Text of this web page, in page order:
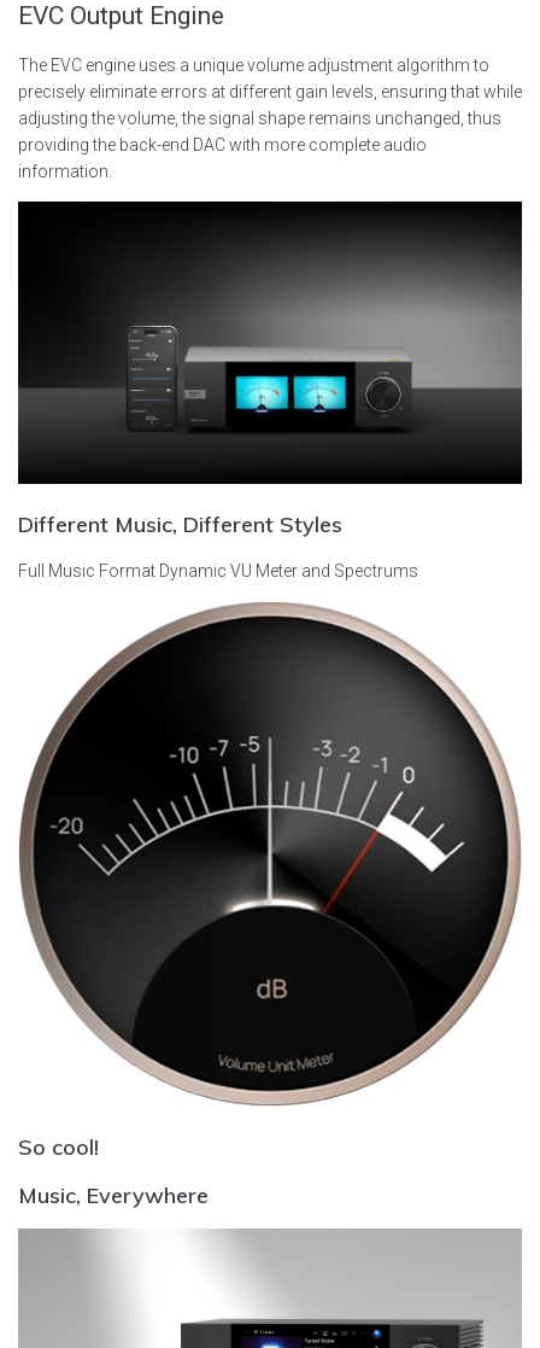
EVC Output Engine
The EVC engine uses a unique volume adjustment algorithm to
precisely eliminate errors at different gain levels, ensuring that while
adjusting the volume, the signal shape remains unchanged, thus
providing the back-end DAC with more complete audio
information.
Different Music, Different Styles
Full Music Format Dynamic VU Meter and Spectrums
So cool!
Music, Everywhere